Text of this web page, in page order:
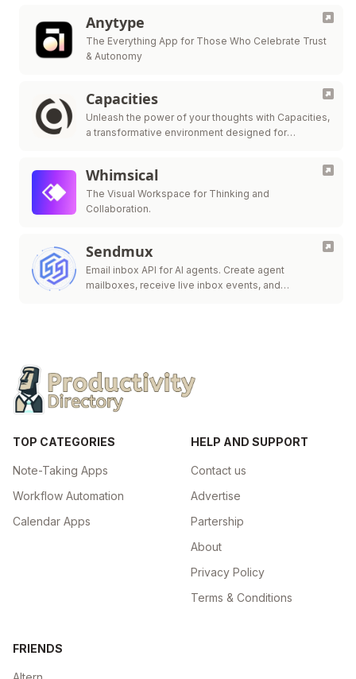
Anytype
The Everything App for Those Who Celebrate Trust
& Autonomy
Capacities
Unleash the power of your thoughts with Capacities,
a transformative environment designed for
Whimsical
The Visual Workspace for Thinking and
Collaboration.
Sendmux
Email inbox API for AI agents. Create agent
mailboxes, receive live inbox events, and
TOP CATEGORIES
Note-Taking Apps
Workflow Automation
Calendar Apps
HELP AND SUPPORT
Contact us
Advertise
Partership
About
Privacy Policy
Terms & Conditions
FRIENDS